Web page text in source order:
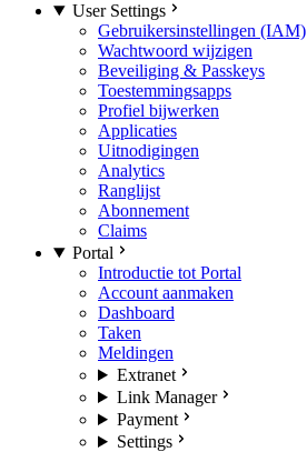
User Settings
Gebruikersinstellingen (IAM)
Wachtwoord wijzigen
Beveiliging & Passkeys
Toestemmingsapps
Profiel bijwerken
Applicaties
Uitnodigingen
Analytics
Ranglijst
Abonnement
Claims
Portal
Introductie tot Portal
Account aanmaken
Dashboard
Taken
Meldingen
Extranet
Link Manager
Payment
Settings